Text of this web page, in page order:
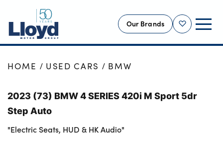
Shortlist
Our Brands
NEW
OFFERS
BUSINESS
SERVICING
HOME USED CARS BMW
2023 (73) BMW 4 SERIES 420i M Sport 5dr
Step Auto
"Electric Seats, HUD & HK Audio"